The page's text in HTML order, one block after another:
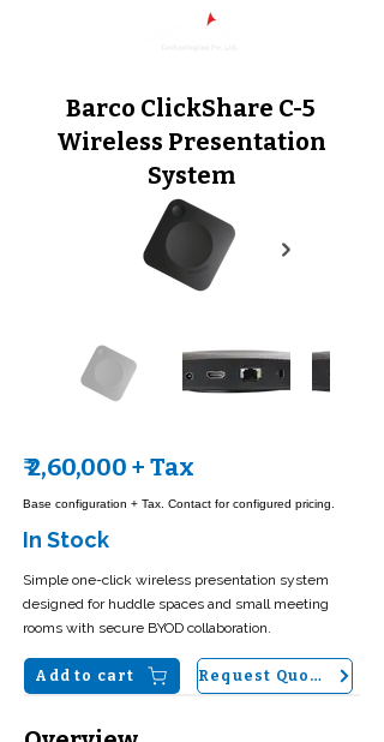
Barco ClickShare C-5
Wireless Presentation
System
₹ 2,60,000 + Tax
Base configuration + Tax. Contact for configured pricing.
In Stock
Simple one-click wireless presentation system
designed for huddle spaces and small meeting
rooms with secure BYOD collaboration.
Add to cart Request Quote